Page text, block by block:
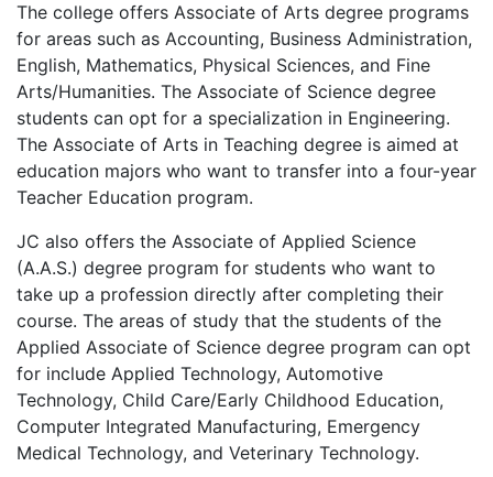
The college offers Associate of Arts degree programs
for areas such as Accounting, Business Administration,
English, Mathematics, Physical Sciences, and Fine
Arts/Humanities. The Associate of Science degree
students can opt for a specialization in Engineering.
The Associate of Arts in Teaching degree is aimed at
education majors who want to transfer into a four-year
Teacher Education program.
JC also offers the Associate of Applied Science
(A.A.S.) degree program for students who want to
take up a profession directly after completing their
course. The areas of study that the students of the
Applied Associate of Science degree program can opt
for include Applied Technology, Automotive
Technology, Child Care/Early Childhood Education,
Computer Integrated Manufacturing, Emergency
Medical Technology, and Veterinary Technology.